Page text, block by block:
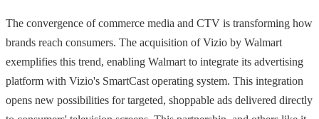
The convergence of commerce media and CTV is transforming how
brands reach consumers. The acquisition of Vizio by Walmart
exemplifies this trend, enabling Walmart to integrate its advertising
platform with Vizio's SmartCast operating system. This integration
opens new possibilities for targeted, shoppable ads delivered directly